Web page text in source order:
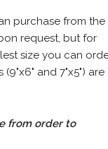
purchase from the
request, but for
size you can
and 7"x5") are
from order to